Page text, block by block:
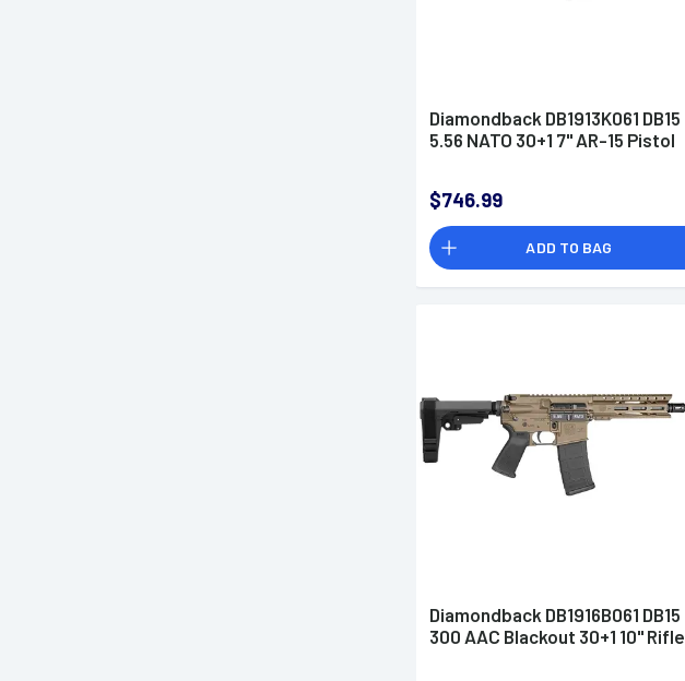
Diamondback DB1913K061 DB15
5.56 NATO 30+1 7" AR-15 Pistol
$746.99
ADD TO BAG
Diamondback DB1916B061 DB15
300 AAC Blackout 30+1 10" Rifle